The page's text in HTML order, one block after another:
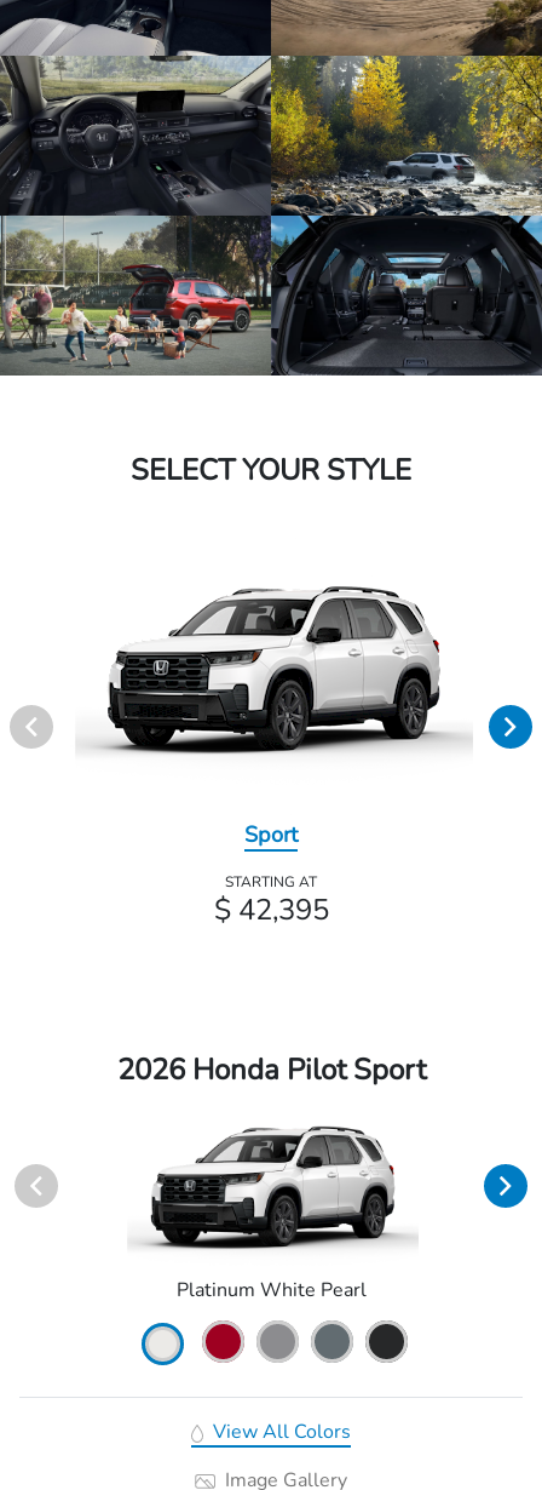
SELECT YOUR STYLE
Sport
STARTING AT
$ 42,395
2026 Honda Pilot Sport
Platinum White Pearl
View All Colors
Image Gallery